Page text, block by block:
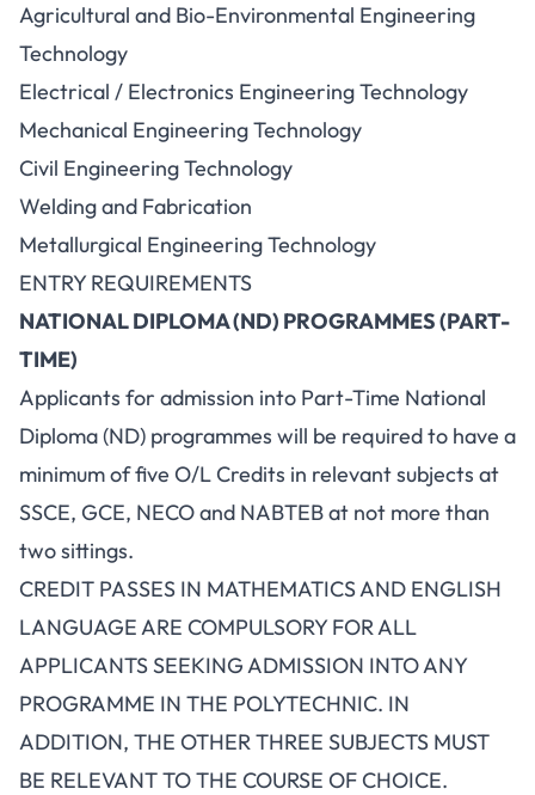
Agricultural and Bio-Environmental Engineering
Technology
Electrical / Electronics Engineering Technology
Mechanical Engineering Technology
Civil Engineering Technology
Welding and Fabrication
Metallurgical Engineering Technology
ENTRY REQUIREMENTS
NATIONAL DIPLOMA (ND) PROGRAMMES (PART-
TIME)
Applicants for admission into Part-Time National
Diploma (ND) programmes will be required to have a
minimum of five O/L Credits in relevant subjects at
SSCE, GCE, NECO and NABTEB at not more than
two sittings.
CREDIT PASSES IN MATHEMATICS AND ENGLISH
LANGUAGE ARE COMPULSORY FOR ALL
APPLICANTS SEEKING ADMISSION INTO ANY
PROGRAMME IN THE POLYTECHNIC. IN
ADDITION, THE OTHER THREE SUBJECTS MUST
BE RELEVANT TO THE COURSE OF CHOICE.